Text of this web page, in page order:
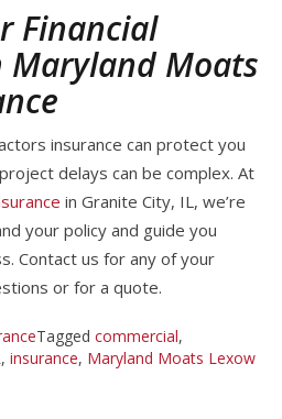
Financial
Moats
insurance can protect you
delays can be complex. At
in Granite City, IL, we’re
your policy and guide you
Contact us for any of your
or for a quote.
Tagged commercial,
, insurance, Maryland Moats Lexow